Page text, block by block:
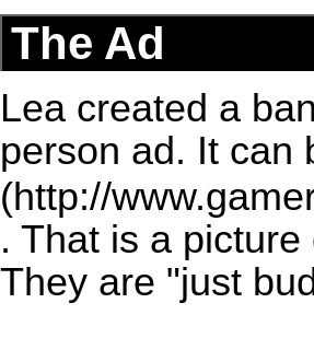
The Ad
Lea created a
person ad. It can
. That is a
They are "just